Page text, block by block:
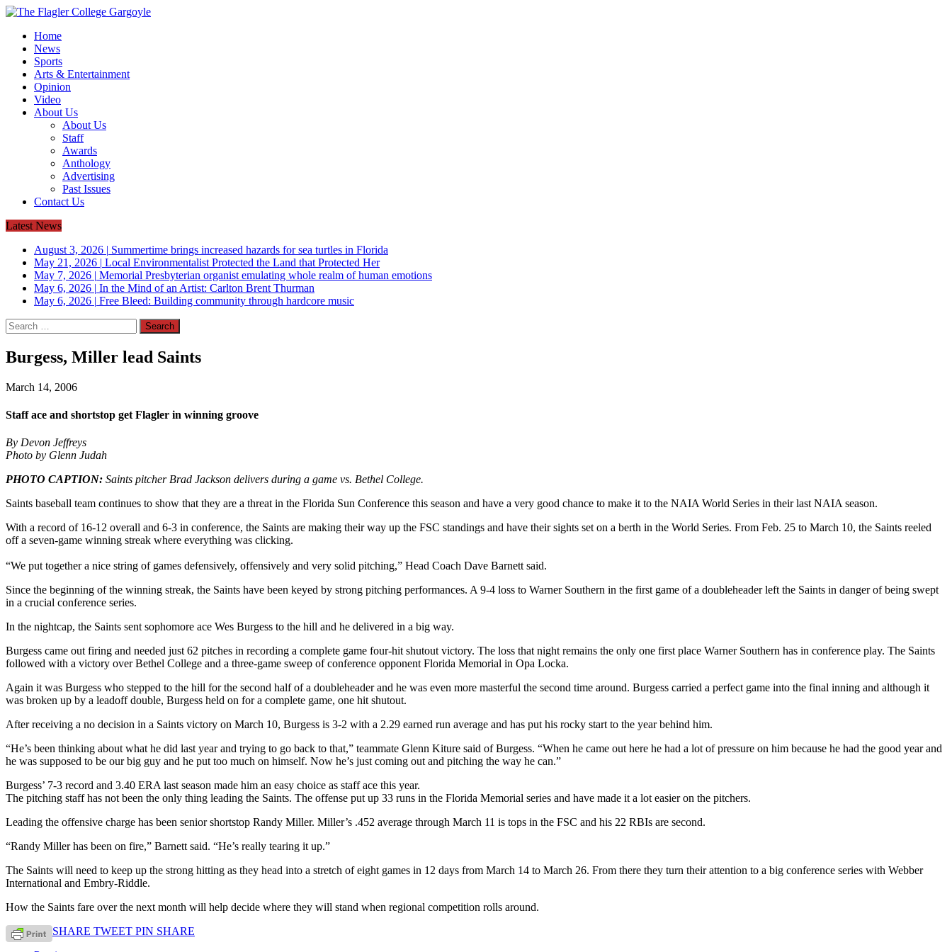
Home
News
Sports
Arts & Entertainment
Opinion
Video
About Us
About Us
Staff
Awards
Anthology
Advertising
Past Issues
Contact Us
Latest News
August 3, 2026 | Summertime brings increased hazards for sea turtles in Florida
May 21, 2026 | Local Environmentalist Protected the Land that Protected Her
May 7, 2026 | Memorial Presbyterian organist emulating whole realm of human emotions
May 6, 2026 | In the Mind of an Artist: Carlton Brent Thurman
May 6, 2026 | Free Bleed: Building community through hardcore music
Search
for:
Burgess, Miller lead Saints
March 14, 2006
Staff ace and shortstop get Flagler in winning groove
By Devon Jeffreys
Photo by Glenn Judah
PHOTO CAPTION: Saints pitcher Brad Jackson delivers during a game vs. Bethel College.
Saints baseball team continues to show that they are a threat in the Florida Sun Conference this season and have a very good chance to make it to the NAIA World Series in their last NAIA season.
With a record of 16-12 overall and 6-3 in conference, the Saints are making their way up the FSC standings and have their sights set on a berth in the World Series. From Feb. 25 to March 10, the Saints reeled
off a seven-game winning streak where everything was clicking.
“We put together a nice string of games defensively, offensively and very solid pitching,” Head Coach Dave Barnett said.
Since the beginning of the winning streak, the Saints have been keyed by strong pitching performances. A 9-4 loss to Warner Southern in the first game of a doubleheader left the Saints in danger of being swept
in a crucial conference series.
In the nightcap, the Saints sent sophomore ace Wes Burgess to the hill and he delivered in a big way.
Burgess came out firing and needed just 62 pitches in recording a complete game four-hit shutout victory. The loss that night remains the only one first place Warner Southern has in conference play. The Saints
followed with a victory over Bethel College and a three-game sweep of conference opponent Florida Memorial in Opa Locka.
Again it was Burgess who stepped to the hill for the second half of a doubleheader and he was even more masterful the second time around. Burgess carried a perfect game into the final inning and although it
was broken up by a leadoff double, Burgess held on for a complete game, one hit shutout.
After receiving a no decision in a Saints victory on March 10, Burgess is 3-2 with a 2.29 earned run average and has put his rocky start to the year behind him.
“He’s been thinking about what he did last year and trying to go back to that,” teammate Glenn Kiture said of Burgess. “When he came out here he had a lot of pressure on him because he had the good year and
he was supposed to be our big guy and he put too much on himself. Now he’s just coming out and pitching the way he can.”
Burgess’ 7-3 record and 3.40 ERA last season made him an easy choice as staff ace this year.
The pitching staff has not been the only thing leading the Saints. The offense put up 33 runs in the Florida Memorial series and have made it a lot easier on the pitchers.
Leading the offensive charge has been senior shortstop Randy Miller. Miller’s .452 average through March 11 is tops in the FSC and his 22 RBIs are second.
“Randy Miller has been on fire,” Barnett said. “He’s really tearing it up.”
The Saints will need to keep up the strong hitting as they head into a stretch of eight games in 12 days from March 14 to March 26. From there they turn their attention to a big conference series with Webber
International and Embry-Riddle.
How the Saints fare over the next month will help decide where they will stand when regional competition rolls around.
SHARE TWEET PIN SHARE